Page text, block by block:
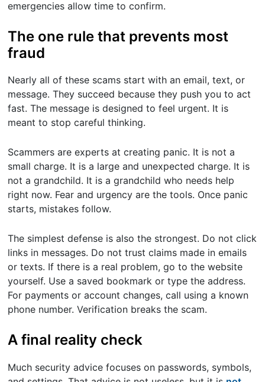
emergencies allow time to confirm.
The one rule that prevents most
fraud
Nearly all of these scams start with an email, text, or
message. They succeed because they push you to act
fast. The message is designed to feel urgent. It is
meant to stop careful thinking.
Scammers are experts at creating panic. It is not a
small charge. It is a large and unexpected charge. It is
not a grandchild. It is a grandchild who needs help
right now. Fear and urgency are the tools. Once panic
starts, mistakes follow.
The simplest defense is also the strongest. Do not click
links in messages. Do not trust claims made in emails
or texts. If there is a real problem, go to the website
yourself. Use a saved bookmark or type the address.
For payments or account changes, call using a known
phone number. Verification breaks the scam.
A final reality check
Much security advice focuses on passwords, symbols,